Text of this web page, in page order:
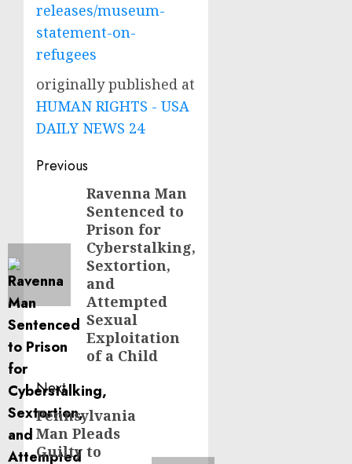
releases/museum-
statement-on-
refugees
originally published at
HUMAN RIGHTS - USA
DAILY NEWS 24
Post
navigation
Previous
PreviousRavenna Man
Sentenced to
Prison for
Cyberstalking,
Sextortion,
and
Attempted
Sexual
Exploitation
of a Child
Next
Next
post:
Pennsylvania
Man Pleads
Guilty to